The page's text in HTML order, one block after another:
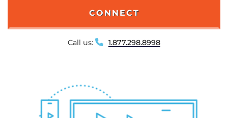
CONNECT
Call us: 1.877.298.8998